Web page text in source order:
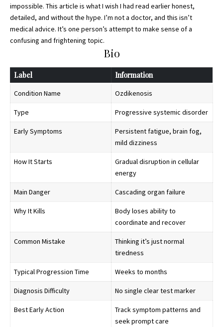
impossible. This article is what I wish I had read earlier honest,
detailed, and without the hype. I’m not a doctor, and this isn’t
medical advice. It’s one person’s attempt to make sense of a
confusing and frightening topic.
Bio
Label Information
Condition Name Ozdikenosis
Type Progressive systemic disorder
Early Symptoms
Persistent fatigue, brain fog,
mild dizziness
How It Starts
Gradual disruption in cellular
energy
Main Danger Cascading organ failure
Why It Kills
Body loses ability to
coordinate and recover
Common Mistake
Thinking it’s just normal
tiredness
Typical Progression Time Weeks to months
Diagnosis Difficulty No single clear test marker
Best Early Action
Track symptom patterns and
seek prompt care